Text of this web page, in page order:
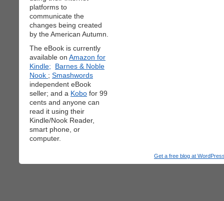
platforms to
communicate the
changes being created
by the American Autumn.
The eBook is currently
available on Amazon for
Kindle;
Barnes & Noble
Nook ; Smashwords
independent eBook
seller; and a Kobo for 99
cents and anyone can
read it using their
Kindle/Nook Reader,
smart phone, or
computer.
Get a free blog at